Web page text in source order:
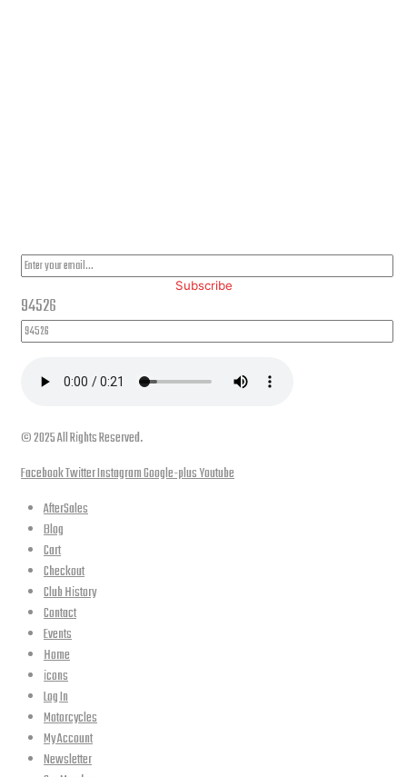
Subscribe
94526
© 2025 All Rights Reserved.
FacebookTwitterInstagramGoogle-plusYoutube
AfterSales
Blog
Cart
Checkout
Club History
Contact
Events
Home
icons
Log In
Motorcycles
My Account
Newsletter